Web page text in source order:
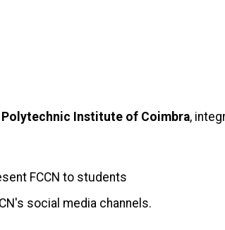
Institute of Coimbra,
FCCN to students
social media channels.